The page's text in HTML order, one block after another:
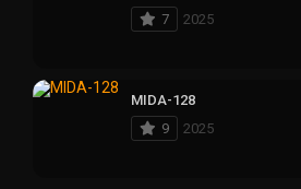
7
2025
MIDA-128
9
2025